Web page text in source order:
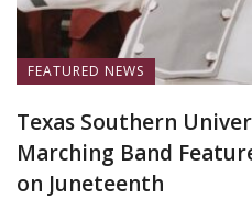
FEATURED NEWS
Texas Southern
Marching Band
on Juneteenth